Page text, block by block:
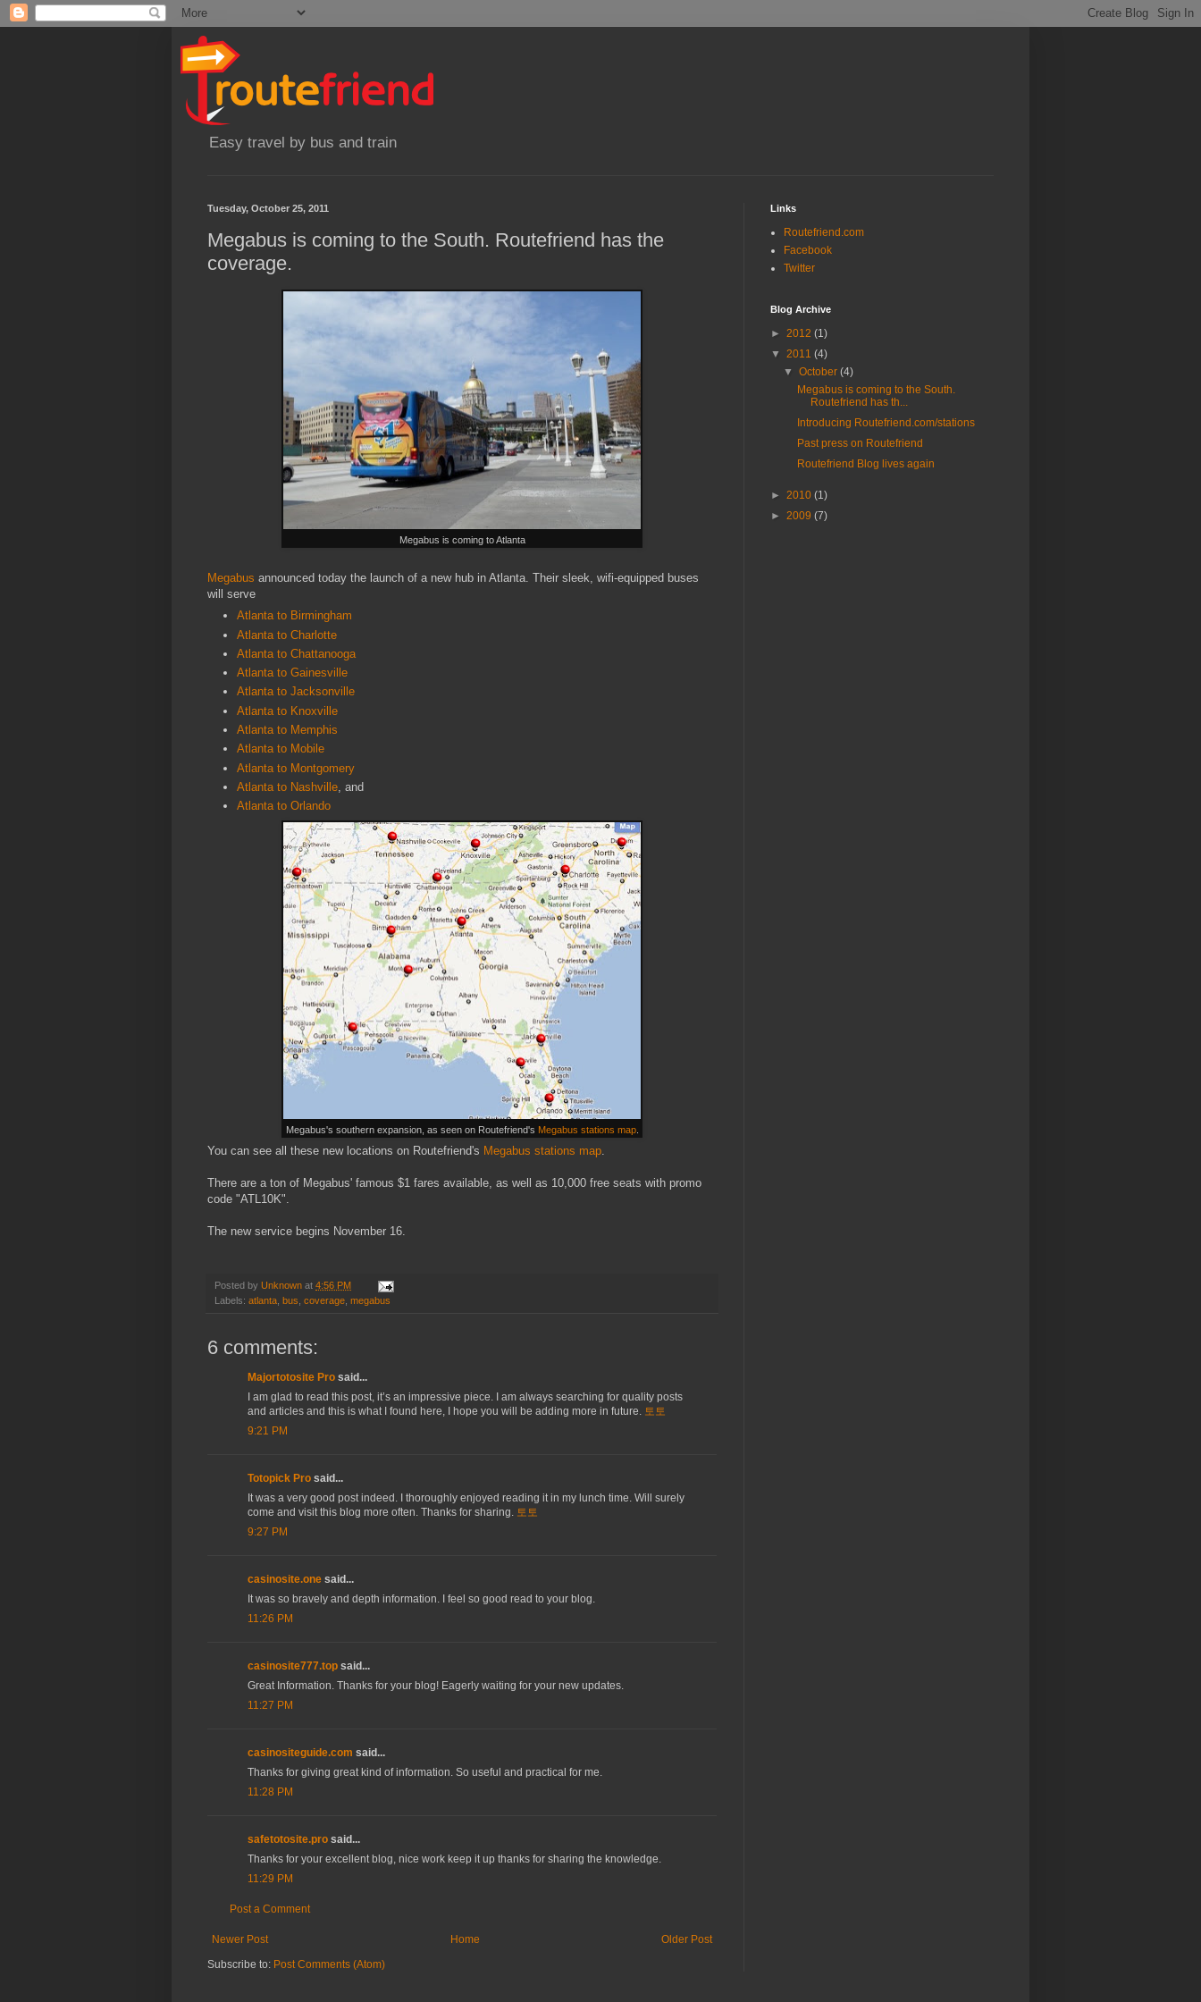
Easy travel by bus and train
Tuesday, October 25, 2011
Megabus is coming to the South. Routefriend has the
coverage.
Megabus is coming to Atlanta
Megabus announced today the launch of a new hub in Atlanta. Their sleek, wifi-equipped buses
will serve
Atlanta to Birmingham
Atlanta to Charlotte
Atlanta to Chattanooga
Atlanta to Gainesville
Atlanta to Jacksonville
Atlanta to Knoxville
Atlanta to Memphis
Atlanta to Mobile
Atlanta to Montgomery
Atlanta to Nashville , and
Atlanta to Orlando
Megabus's southern expansion, as seen on Routefriend's Megabus stations map.
You can see all these new locations on Routefriend's Megabus stations map.
There are a ton of Megabus' famous $1 fares available, as well as 10,000 free seats with promo
code "ATL10K".
The new service begins November 16.
Posted by Unknown at 4:56 PM
Labels: atlanta, bus, coverage, megabus
6 comments:
Majortotosite Pro said...
I am glad to read this post, it’s an impressive piece. I am always searching for quality posts
and articles and this is what I found here, I hope you will be adding more in future. 토토
9:21 PM
Totopick Pro said...
It was a very good post indeed. I thoroughly enjoyed reading it in my lunch time. Will surely
come and visit this blog more often. Thanks for sharing. 토토
9:27 PM
casinosite.one said...
It was so bravely and depth information. I feel so good read to your blog.
11:26 PM
casinosite777.top said...
Great Information. Thanks for your blog! Eagerly waiting for your new updates.
11:27 PM
casinositeguide.com said...
Thanks for giving great kind of information. So useful and practical for me.
11:28 PM
safetotosite.pro said...
Thanks for your excellent blog, nice work keep it up thanks for sharing the knowledge.
11:29 PM
Post a Comment
Newer Post Older Post
Home
Subscribe to: Post Comments (Atom)
Links
Routefriend.com
Facebook
Twitter
Blog Archive
► 2012 (1)
▼ 2011 (4)
▼October(4)
Megabus is coming to the South.
Routefriend has th...
Introducing Routefriend.com/stations
Past press on Routefriend
Routefriend Blog lives again
► 2010 (1)
► 2009 (7)